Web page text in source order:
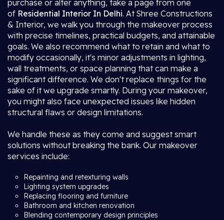
purchase or alter anything, take a page from one
of Residential Interior In Delhi. At Shree Constructions
& Interior, we walk you through the makeover process
with precise timelines, practical budgets, and attainable
goals. We also recommend what to retain and what to
modify occasionally, it's minor adjustments in lighting,
wall treatments, or space planning that can make a
significant difference. We don't replace things for the
sake of it we upgrade smartly. During your makeover,
you might also face unexpected issues like hidden
structural flaws or design limitations.
We handle these as they come and suggest smart
solutions without breaking the bank. Our makeover
services include:
Repainting and retexturing walls
Lighting system upgrades
Replacing flooring and furniture
Bathroom and kitchen renovation
Blending contemporary design principles